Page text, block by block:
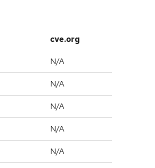
cve.org
N/A
N/A
N/A
N/A
N/A